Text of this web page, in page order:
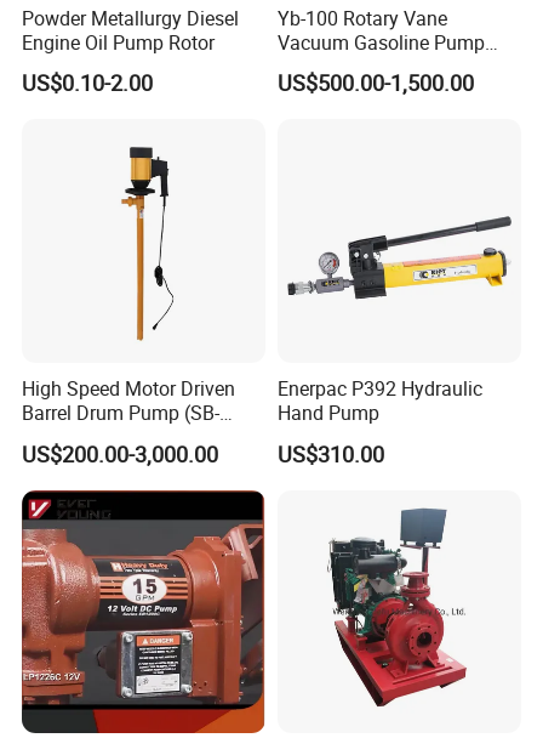
Powder Metallurgy Diesel
Engine Oil Pump Rotor
US$0.10-2.00
Yb-100 Rotary Vane
Vacuum Gasoline Pump
/Fuel Transfer Pump
US$500.00-1,500.00
High Speed Motor Driven
Barrel Drum Pump (SB-
550W+PVDF-1000)
US$200.00-3,000.00
Enerpac P392 Hydraulic
Hand Pump
US$310.00